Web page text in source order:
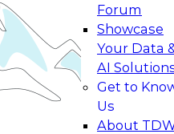
Forum
Showcase
Your Data
AI
Get to
Us
About
to Real-
how your
from
level generative